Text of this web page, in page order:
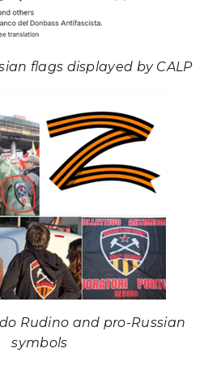
flags displayed by CALP
Rudino and pro-Russian
symbols